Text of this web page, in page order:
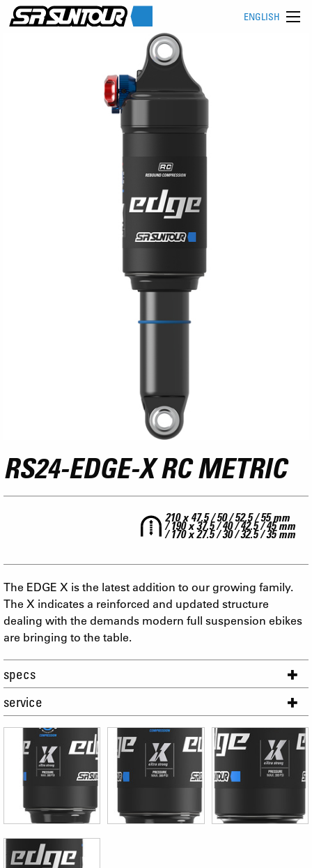
ENGLISH
RS24-EDGE-X RC METRIC
210 x 47.5 / 50 / 52.5 / 55 mm
/ 190 x 37.5 / 40 / 42.5 / 45 mm
/ 170 x 27.5 / 30 / 32.5 / 35 mm
The EDGE X is the latest addition to our growing family.
The X indicates a reinforced and updated structure
dealing with the demands modern full suspension ebikes
are bringing to the table.
specs
service